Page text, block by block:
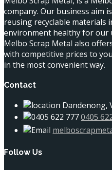
company. Our business aim
reusing recyclable materials
environment healthy for our
Melbo Scrap Metal also
with competitive prices to
in the most convenient way.
Contact
Dandenong,
0405
Follow Us